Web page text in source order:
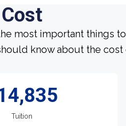
Cost
most important things
know about the
Tuition